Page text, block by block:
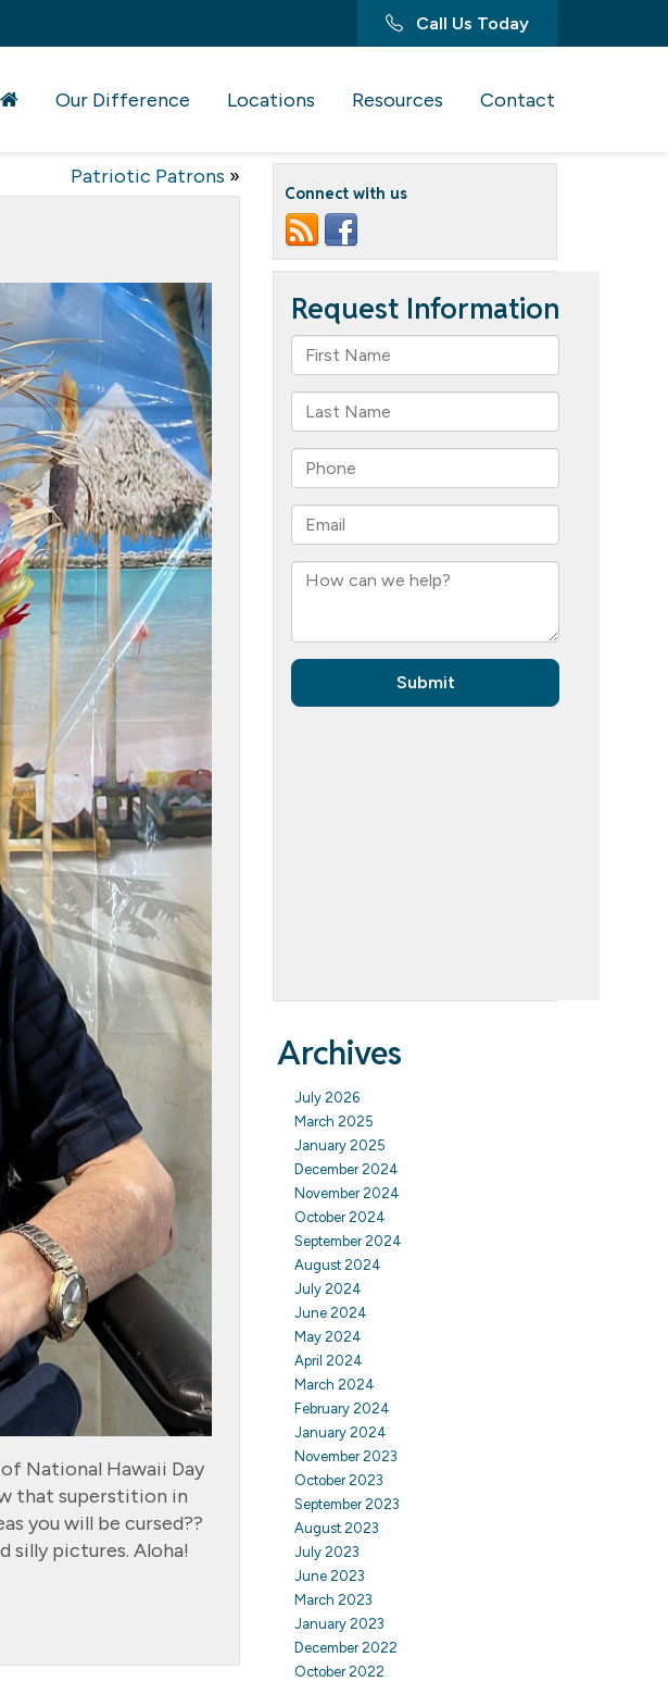
Call Us Today
Our Difference Locations Resources Contact
Patriotic Patrons »
National Hawaii Day
that superstition in
you will be cursed??
silly pictures. Aloha!
Connect with us
Archives
July 2026
March 2025
January 2025
December 2024
November 2024
October 2024
September 2024
August 2024
July 2024
June 2024
May 2024
April 2024
March 2024
February 2024
January 2024
November 2023
October 2023
September 2023
August 2023
July 2023
June 2023
March 2023
January 2023
December 2022
October 2022